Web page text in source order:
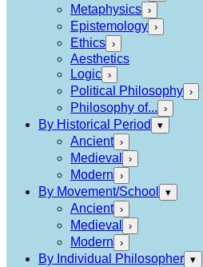
Metaphysics ›
Epistemology ›
Ethics ›
Aesthetics
Logic ›
Political Philosophy ›
Philosophy of... ›
By Historical Period ▾
Ancient ›
Medieval ›
Modern ›
By Movement/School ▾
Ancient ›
Medieval ›
Modern ›
By Individual Philosopher ▾